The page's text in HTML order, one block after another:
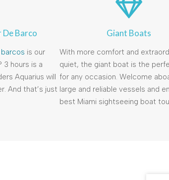
De Barco
is our
3 hours is a
Aquarius will
And that’s just
Giant Boats
With more comfort and
quiet, the giant boat is the
for any occasion. Welcome
large and reliable vessels and
best Miami sightseeing boat